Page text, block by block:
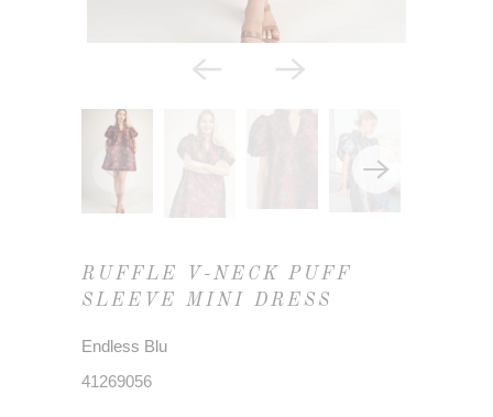
RUFFLE V-NECK PUFF
SLEEVE MINI DRESS
Endless Blu
41269056